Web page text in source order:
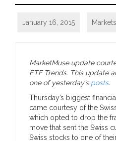
January 16, 2015
MarketMuse update
ETF Trends. This update
one of yesterday’s posts.
Thursday’s biggest
came courtesy of the
which opted to drop the
move that sent the Swiss
Swiss stocks to one of